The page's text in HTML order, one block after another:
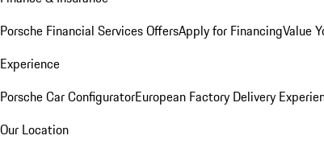
Porsche Financial Services OffersApply for FinancingValue
Experience
Porsche Car ConfiguratorEuropean Factory Delivery
Our Location